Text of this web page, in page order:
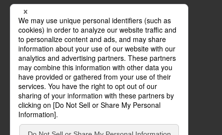
Terms of Use
Privacy Policy
Cookie Policy
Social Media Policy
Basic Policy on Customer Harassment
Site Map